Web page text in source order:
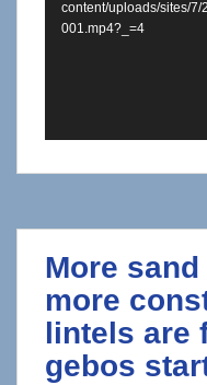
content/uploads/sites/
001.mp4?_=4
More
more
lintels are
gebos